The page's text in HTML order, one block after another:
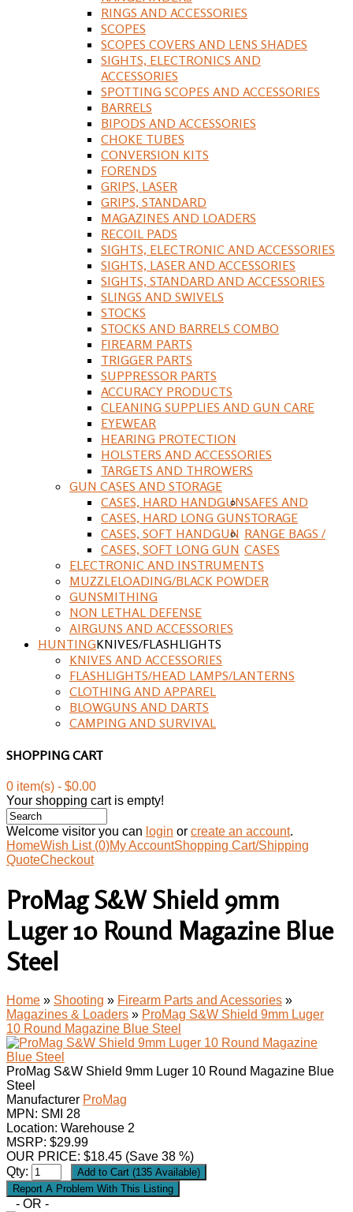
RINGS AND ACCESSORIES
SCOPES
SCOPES COVERS AND LENS SHADES
SIGHTS, ELECTRONICS AND
ACCESSORIES
SPOTTING SCOPES AND ACCESSORIES
BARRELS
BIPODS AND ACCESSORIES
CHOKE TUBES
CONVERSION KITS
FORENDS
GRIPS, LASER
GRIPS, STANDARD
MAGAZINES AND LOADERS
RECOIL PADS
SIGHTS, ELECTRONIC AND ACCESSORIES
SIGHTS, LASER AND ACCESSORIES
SIGHTS, STANDARD AND ACCESSORIES
SLINGS AND SWIVELS
STOCKS
STOCKS AND BARRELS COMBO
FIREARM PARTS
TRIGGER PARTS
SUPPRESSOR PARTS
ACCURACY PRODUCTS
CLEANING SUPPLIES AND GUN CARE
EYEWEAR
HEARING PROTECTION
HOLSTERS AND ACCESSORIES
TARGETS AND THROWERS
GUN CASES AND STORAGE
CASES, HARD HANDGUN
CASES, HARD LONG GUN
CASES, SOFT HANDGUN
CASES, SOFT LONG GUN
SAFES AND
STORAGE
RANGE BAGS /
CASES
ELECTRONIC AND INSTRUMENTS
MUZZLELOADING/BLACK POWDER
GUNSMITHING
NON LETHAL DEFENSE
AIRGUNS AND ACCESSORIES
HUNTINGKNIVES/FLASHLIGHTS
KNIVES AND ACCESSORIES
FLASHLIGHTS/HEAD LAMPS/LANTERNS
CLOTHING AND APPAREL
BLOWGUNS AND DARTS
CAMPING AND SURVIVAL
SHOPPING CART
0 item(s) - $0.00
Your shopping cart is empty!
Welcome visitor you can login or create an account.
HomeWish List (0)My AccountShopping Cart/Shipping
QuoteCheckout
ProMag S&W Shield 9mm
Luger 10 Round Magazine Blue
Steel
Home » Shooting » Firearm Parts and Acessories »
Magazines & Loaders » ProMag S&W Shield 9mm Luger
10 Round Magazine Blue Steel
ProMag S&W Shield 9mm Luger 10 Round Magazine Blue
Steel
Manufacturer ProMag
MPN: SMI 28
Location: Warehouse 2
MSRP: $29.99
OUR PRICE: $18.45 (Save 38 %)
Qty:
- OR -